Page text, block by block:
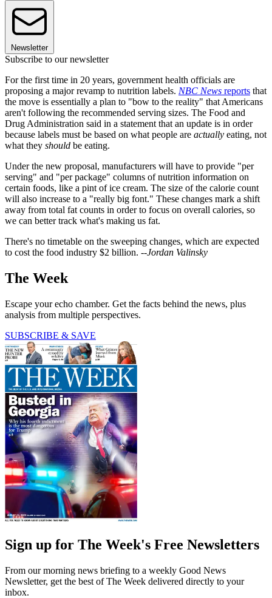
Newsletter
Subscribe to our newsletter
For the first time in 20 years, government health officials are
proposing a major revamp to nutrition labels. NBC News reports that
the move is essentially a plan to "bow to the reality" that Americans
aren't following the recommended serving sizes. The Food and
Drug Administration said in a statement that an update is in order
because labels must be based on what people are actually eating, not
what they should be eating.
Under the new proposal, manufacturers will have to provide "per
serving" and "per package" columns of nutrition information on
certain foods, like a pint of ice cream. The size of the calorie count
will also increase to a "really big font." These changes mark a shift
away from total fat counts in order to focus on overall calories, so
we can better track what's making us fat.
There's no timetable on the sweeping changes, which are expected
to cost the food industry $2 billion. --Jordan Valinsky
The Week
Escape your echo chamber. Get the facts behind the news, plus
analysis from multiple perspectives.
SUBSCRIBE & SAVE
Sign up for The Week's Free Newsletters
From our morning news briefing to a weekly Good News
Newsletter, get the best of The Week delivered directly to your
inbox.